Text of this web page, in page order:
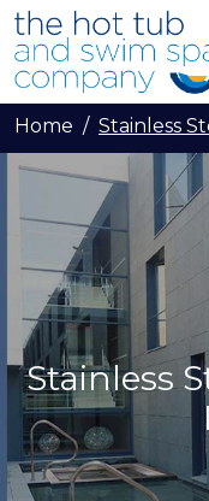
Skip to main content
Home Stainless
Stainless